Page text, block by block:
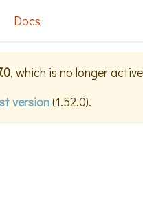
Docs
, which is no longer
version(1.52.0).